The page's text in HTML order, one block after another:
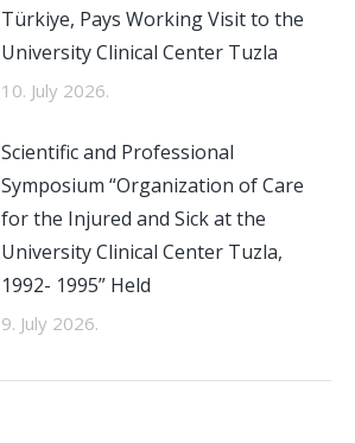
Türkiye, Pays Working Visit to the
University Clinical Center Tuzla
10. July 2026.
Scientific and Professional
Symposium “Organization of Care
for the Injured and Sick at the
University Clinical Center Tuzla,
1992- 1995” Held
9. July 2026.